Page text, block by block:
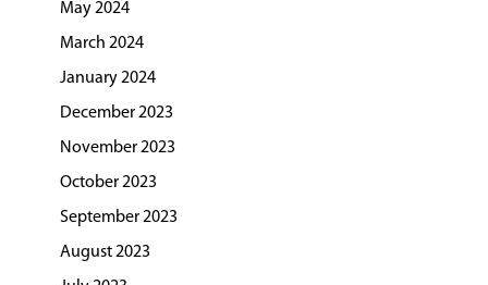
May 2024
March 2024
January 2024
December 2023
November 2023
October 2023
September 2023
August 2023